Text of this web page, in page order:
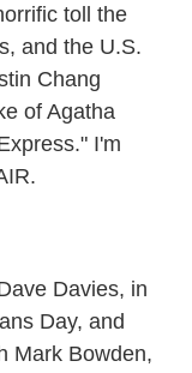
toll the
and the U.S.
Chang
of Agatha
I'm
Davies, in
Day, and
Mark Bowden,